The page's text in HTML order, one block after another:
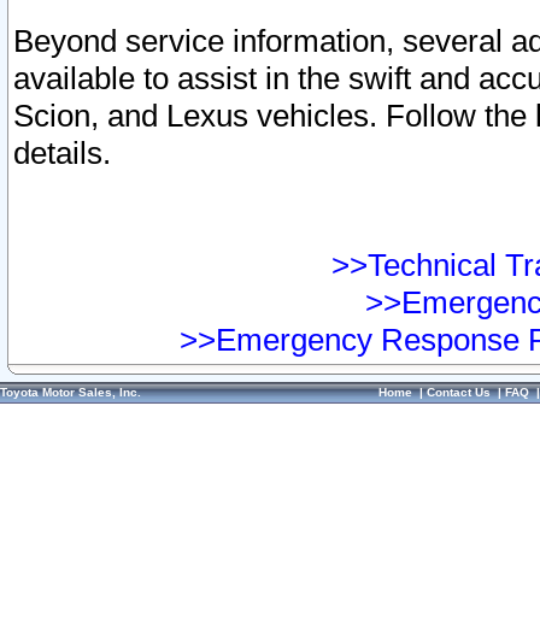
Beyond service information, several
available to assist in the swift and
Scion, and Lexus vehicles. Follow
details.
>>Technical
>>Emergency Response
Toyota Motor Sales, Inc. Home|Contact Us|FAQ